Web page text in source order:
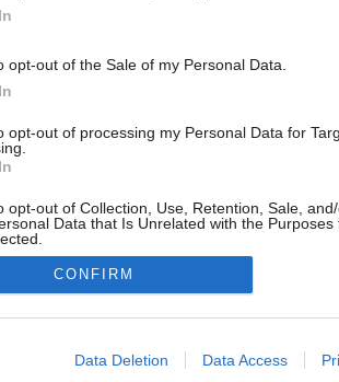
opt-out of the Sale of my Personal Data.
opt-out of processing my Personal Data for
opt-out of Collection, Use, Retention, Sale,
Data that Is Unrelated with the Purposes
allow Google to enable storage related to
CONFIRM
Data Deletion Data Access